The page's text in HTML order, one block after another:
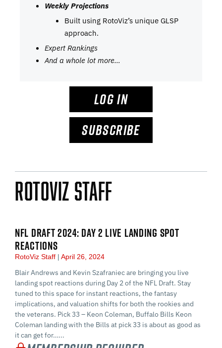
Weekly Projections
Built using RotoViz’s unique GLSP
approach.
Expert Rankings
And a whole lot more…
LOG IN
SUBSCRIBE
RotoViz Staff
NFL DRAFT 2024: DAY 2 LIVE LANDING SPOT
REACTIONS
RotoViz Staff April 26, 2024
Blair Andrews and Kevin Szafraniec are bringing you live
landing spot reactions during Day 2 of the NFL Draft. Stay
tuned to this space for instant reactions, the fantasy
implications, and valuation shifts for both the rookies and
the veterans. Pick 33 – Keon Coleman, Buffalo Bills Keon
Coleman landing with the Bills at pick 33 is about as good as
it can get for…...